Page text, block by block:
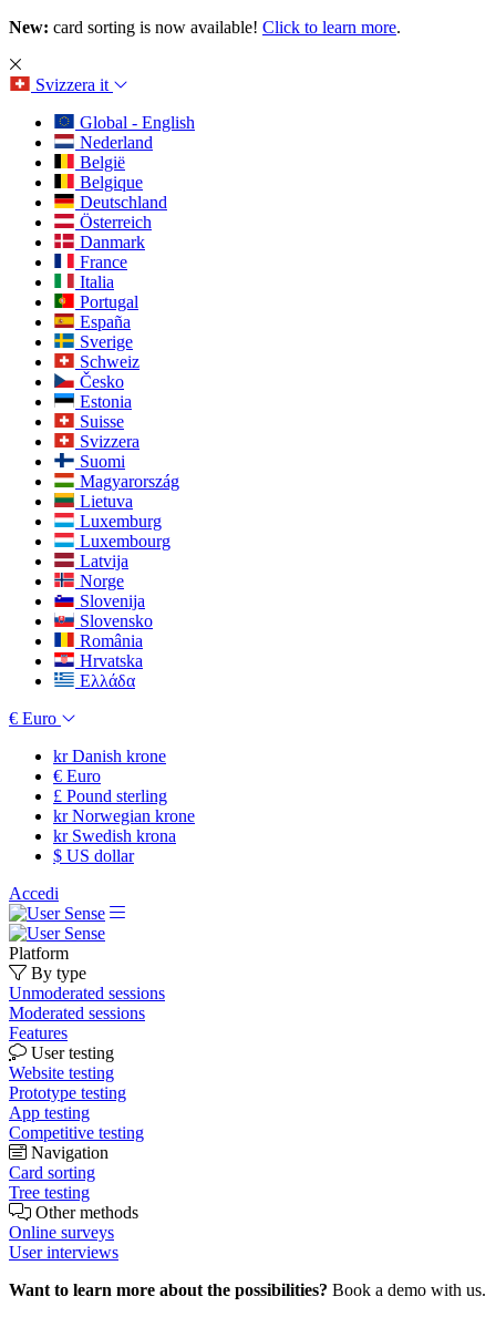
New: card sorting is now available! Click to learn more.
Svizzera it
Global - English
Nederland
België
Belgique
Deutschland
Österreich
Danmark
France
Italia
Portugal
España
Sverige
Schweiz
Česko
Estonia
Suisse
Svizzera
Suomi
Magyarország
Lietuva
Luxemburg
Luxembourg
Latvija
Norge
Slovenija
Slovensko
România
Hrvatska
Ελλάδα
€ Euro
krDanish krone
€ Euro
£ Pound sterling
krNorwegian krone
krSwedish krona
$ US dollar
Accedi
Platform
By type
Unmoderated sessions
Moderated sessions
Features
User testing
Website testing
Prototype testing
App testing
Competitive testing
Navigation
Card sorting
Tree testing
Other methods
Online surveys
User interviews
Want to learn more about the possibilities? Book a demo with us.